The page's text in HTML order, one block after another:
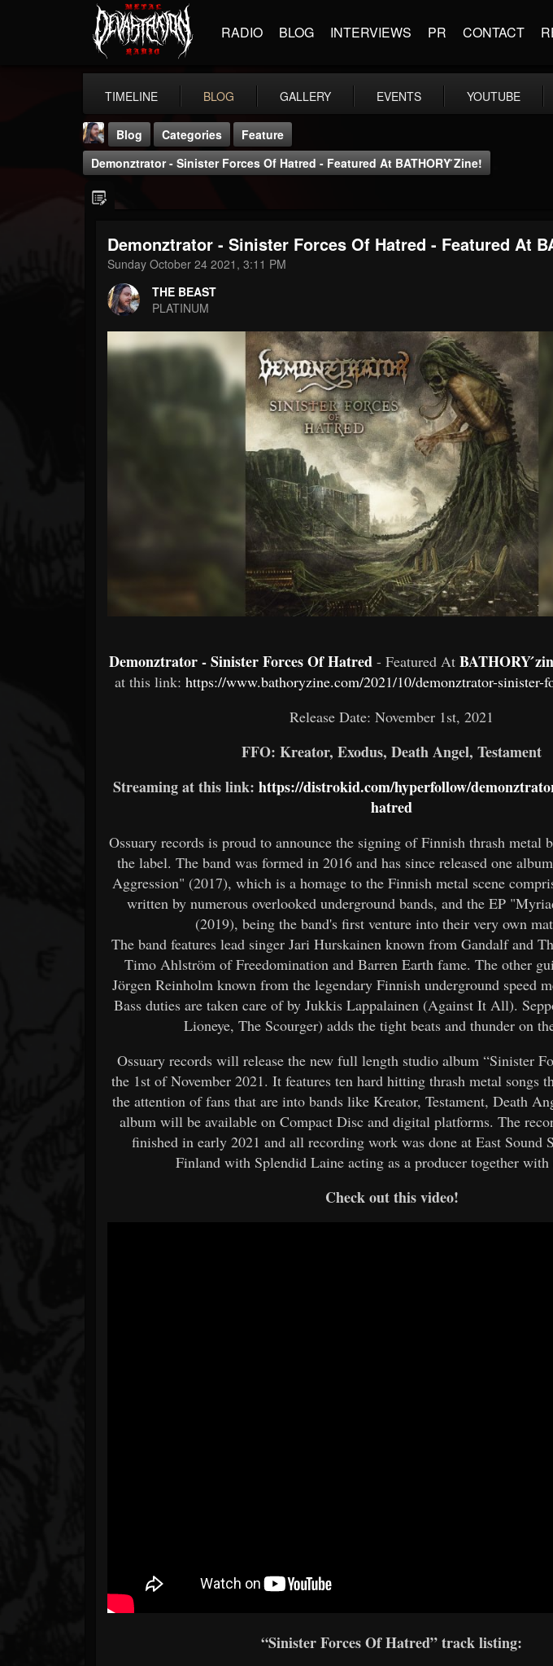
RADIO BLOG INTERVIEWS PR CONTACT
TIMELINE BLOG GALLERY EVENTS YOUTUBE
THE BEAST
FOLLOWERS
203493
FOLLOWING
Blog Categories
Feature
Demonztrator - Sinister Forces Of Hatred - Featured At BATHORY ́zine!
Demonztrator - Sinister Forces Of Hatred - Featured At
Sunday October 24 2021, 3:11 PM
THE BEAST
PLATINUM
Demonztrator - Sinister Forces Of Hatred - Featured At BATHORY
at this link:https://www.bathoryzine.com/2021/10/demonztrator-sinister-
Release Date: November 1st, 2021
FFO: Kreator, Exodus, Death Angel, Testament
Streaming at this link:https://distrokid.com/hyperfollow/
hatred
Ossuary records is proud to announce the signing of Finnish thrash metal
the label. The band was formed in 2016 and has since released one
Aggression" (2017), which is a homage to the Finnish metal scene
written by numerous overlooked underground bands, and the EP
(2019), being the band's first venture into their very own
The band features lead singer Jari Hurskainen known from Gandalf and
Timo Ahlström of Freedomination and Barren Earth fame. The other
Jörgen Reinholm known from the legendary Finnish underground speed
Bass duties are taken care of by Jukkis Lappalainen (Against It All).
Lioneye, The Scourger) adds the tight beats and thunder on
Ossuary records will release the new full length studio album “Sinister
the 1st of November 2021. It features ten hard hitting thrash metal songs
the attention of fans that are into bands like Kreator, Testament, Death
album will be available on Compact Disc and digital platforms. The
finished in early 2021 and all recording work was done at East Sound
Finland with Splendid Laine acting as a producer together with
Check out this video!
“Sinister Forces Of Hatred” track listing: